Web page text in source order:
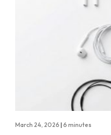
March 24, 2026 | 6 minutes